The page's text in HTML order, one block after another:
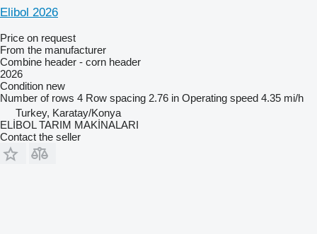
Elibol 2026
Price on request
From the manufacturer
Combine header - corn header
2026
Condition new
Number of rows 4 Row spacing 2.76 in Operating speed 4.35 mi/h
Turkey, Karatay/Konya
ELİBOL TARIM MAKİNALARI
Contact the seller